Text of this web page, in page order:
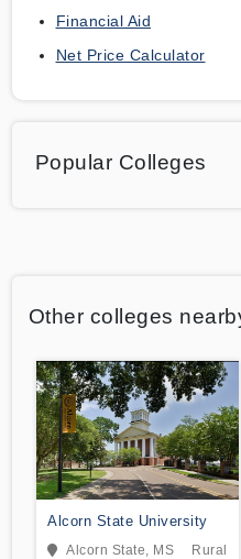
Financial Aid
Net Price Calculator
Popular Colleges
Other colleges
Alcorn State University
Alcorn State, MS Rural